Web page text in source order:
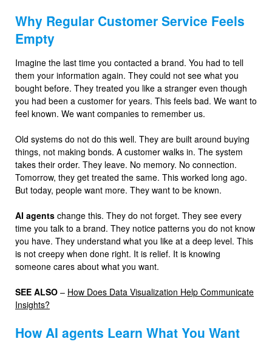
Why Regular Customer Service Feels
Empty
Imagine the last time you contacted a brand. You had to tell
them your information again. They could not see what you
bought before. They treated you like a stranger even though
you had been a customer for years. This feels bad. We want to
feel known. We want companies to remember us.
Old systems do not do this well. They are built around buying
things, not making bonds. A customer walks in. The system
takes their order. They leave. No memory. No connection.
Tomorrow, they get treated the same. This worked long ago.
But today, people want more. They want to be known.
AI agents change this. They do not forget. They see every
time you talk to a brand. They notice patterns you do not know
you have. They understand what you like at a deep level. This
is not creepy when done right. It is relief. It is knowing
someone cares about what you want.
SEE ALSO – How Does Data Visualization Help Communicate
Insights?
How AI agents Learn What You Want